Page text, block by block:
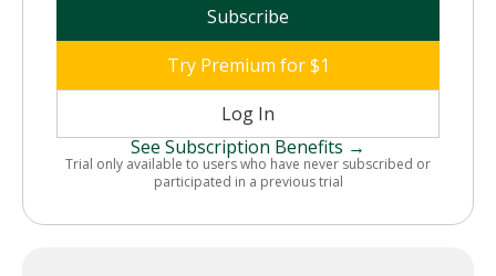
Subscribe
Try Premium for $1
Log In
See Subscription Benefits →
Trial only available to users who have never subscribed or
participated in a previous trial